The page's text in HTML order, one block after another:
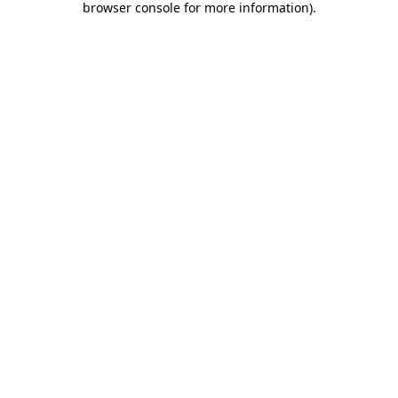
browser console for more information).